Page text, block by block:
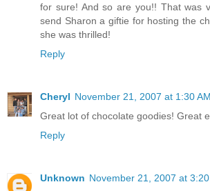
for sure! And so are you!! That was
send Sharon a giftie for hosting the
she was thrilled!
Reply
Cheryl November 21, 2007 at 1:30 AM
Great lot of chocolate goodies! Great
Reply
Unknown November 21, 2007 at 3:20